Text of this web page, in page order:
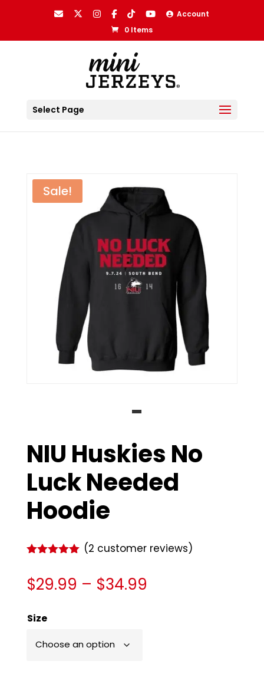
Account
0 Items
Select Page
Sale!
NIU Huskies No
Luck Needed
Hoodie
based on
customer
(2 customer reviews)
$29.99 – $34.99
Size